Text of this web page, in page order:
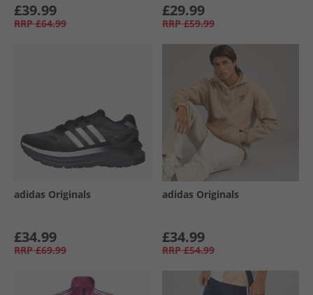
£39.99
RRP £64.99
£29.99
RRP £59.99
adidas Originals
£34.99
RRP £69.99
adidas Originals
£34.99
RRP £54.99